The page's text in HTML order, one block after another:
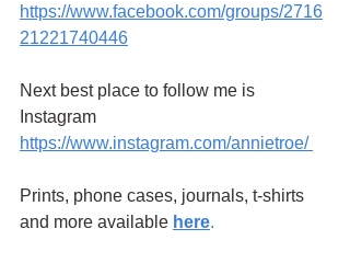
https://www.facebook.com/groups/2716
21221740446
Next best place to follow me is
Instagram
https://www.instagram.com/annietroe/
Prints, phone cases, journals, t-shirts
and more available here.